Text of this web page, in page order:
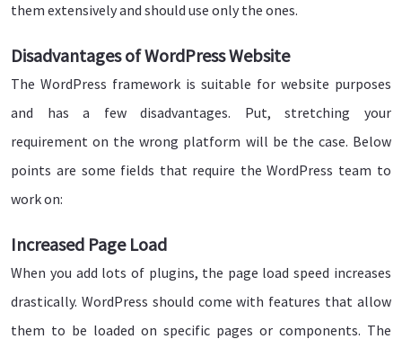
them extensively and should use only the ones.
Disadvantages of WordPress Website
The WordPress framework is suitable for website purposes
and has a few disadvantages. Put, stretching your
requirement on the wrong platform will be the case. Below
points are some fields that require the WordPress team to
work on:
Increased Page Load
When you add lots of plugins, the page load speed increases
drastically. WordPress should come with features that allow
them to be loaded on specific pages or components. The